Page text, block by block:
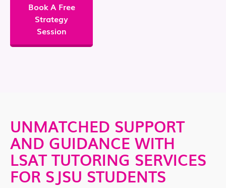
Book A Free
Strategy
Session
UNMATCHED SUPPORT
AND GUIDANCE WITH
LSAT TUTORING SERVICES
FOR SJSU STUDENTS